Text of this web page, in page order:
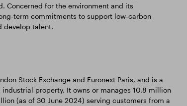
Concerned for the environment and its
term commitments to support low-carbon
develop talent.
Stock Exchange and Euronext Paris, and is a
property. It owns or manages 10.8 million
(as of 30 June 2024) serving customers from a